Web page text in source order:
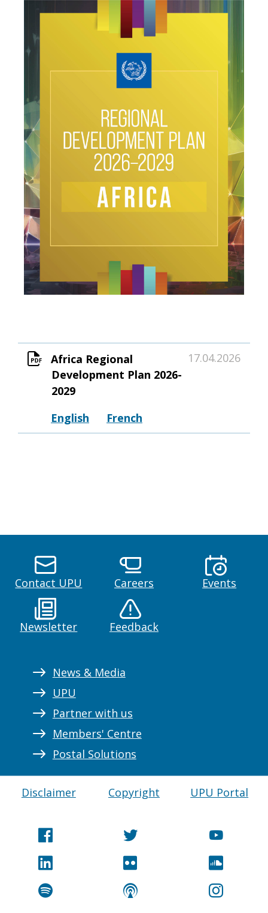
Africa Regional
Development Plan 2026-
2029
17.04.2026
English French
Contact UPU Careers Events
Newsletter Feedback
News & Media
UPU
Partner with us
Members' Centre
Postal Solutions
Disclaimer Copyright UPU Portal